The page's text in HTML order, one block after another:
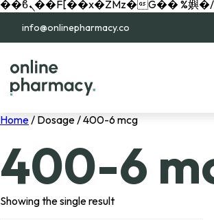
info@onlinepharmacy.co
Home/ Dosage / 400-6 mcg
400-6
Showing the single result